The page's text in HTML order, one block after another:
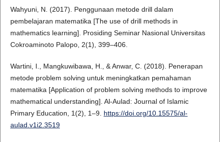
Wahyuni, N. (2017). Penggunaan metode drill dalam
pembelajaran matematika [The use of drill methods in
mathematics learning]. Prosiding Seminar Nasional Universitas
Cokroaminoto Palopo, 2(1), 399–406.
Wartini, I., Mangkuwibawa, H., & Anwar, C. (2018). Penerapan
metode problem solving untuk meningkatkan pemahaman
matematika [Application of problem solving methods to improve
mathematical understanding]. Al-Aulad: Journal of Islamic
Primary Education, 1(2), 1–9. https://doi.org/10.15575/al-
aulad.v1i2.3519